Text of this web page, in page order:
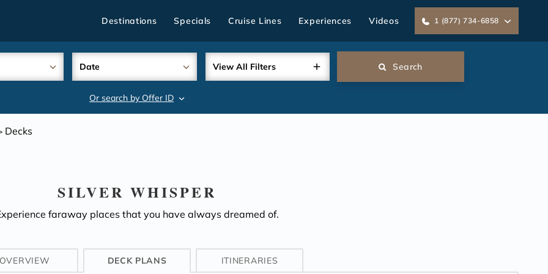
Destinations Specials Cruise Lines Experiences Videos 1 (877) 734-6858
Date View All Filters Search
Or search by Offer ID
Decks
SILVER WHISPER
faraway places that you have always dreamed of.
OVERVIEW DECK PLANS ITINERARIES